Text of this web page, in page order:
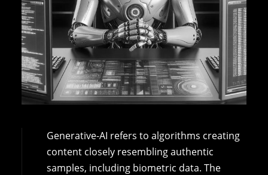
Generative-AI refers to algorithms creating
content closely resembling authentic
samples, including biometric data. The